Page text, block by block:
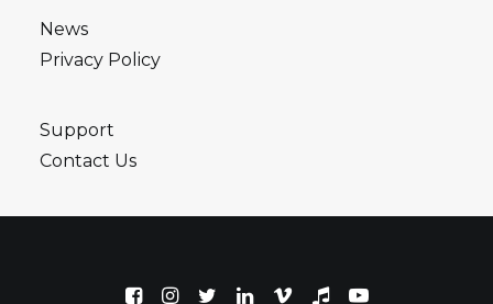
News
Privacy Policy
Support
Contact Us